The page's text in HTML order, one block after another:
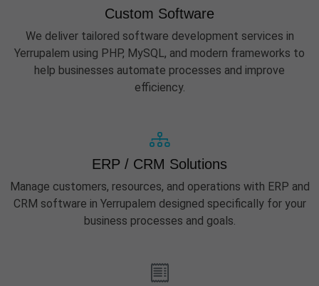
Custom Software
We deliver tailored software development services in
Yerrupalem using PHP, MySQL, and modern frameworks to
help businesses automate processes and improve
efficiency.
ERP / CRM Solutions
Manage customers, resources, and operations with ERP and
CRM software in Yerrupalem designed specifically for your
business processes and goals.